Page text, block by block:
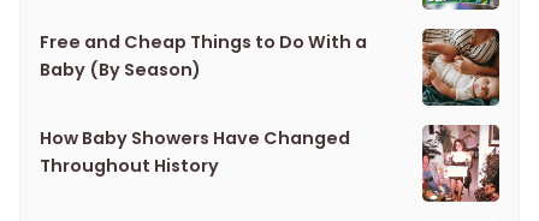
Free and Cheap Things to Do With a
Baby (By Season)
How Baby Showers Have Changed
Throughout History